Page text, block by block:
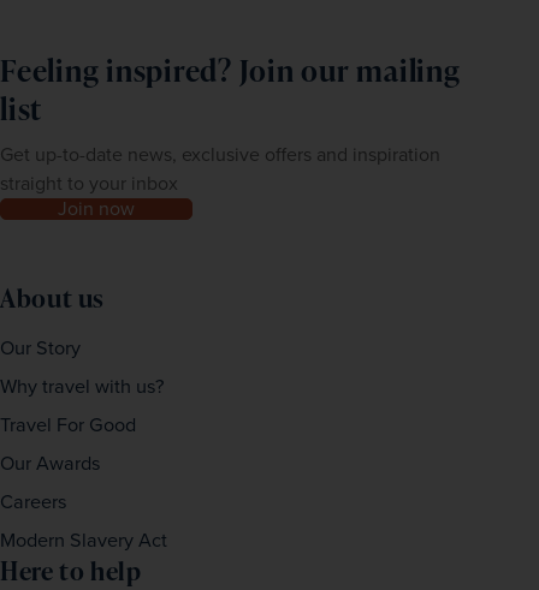
Feeling inspired? Join our mailing
list
Get up-to-date news, exclusive offers and inspiration
straight to your inbox
Join now
About us
Our Story
Why travel with us?
Travel For Good
Our Awards
Careers
Modern Slavery Act
Here to help